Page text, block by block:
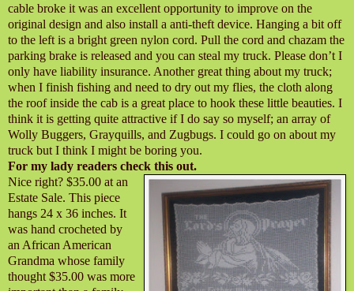
cable broke it was an excellent opportunity to improve on the
original design and also install a anti-theft device. Hanging a bit off
to the left is a bright green nylon cord. Pull the cord and chazam the
parking brake is released and you can steal my truck. Please don’t I
only have liability insurance. Another great thing about my truck;
when I finish fishing and need to dry out my flies, the cloth along
the roof inside the cab is a great place to hook these little beauties. I
think it is getting quite attractive if I do say so myself; an array of
Wolly Buggers, Grayquills, and Zugbugs. I could go on about my
truck but I think I might be boring you.
For my lady readers check this out.
Nice right? $35.00 at an
Estate Sale. This piece
hangs 24 x 36 inches. It
was hand crocheted by
an African American
Grandma whose family
thought $35.00 was more